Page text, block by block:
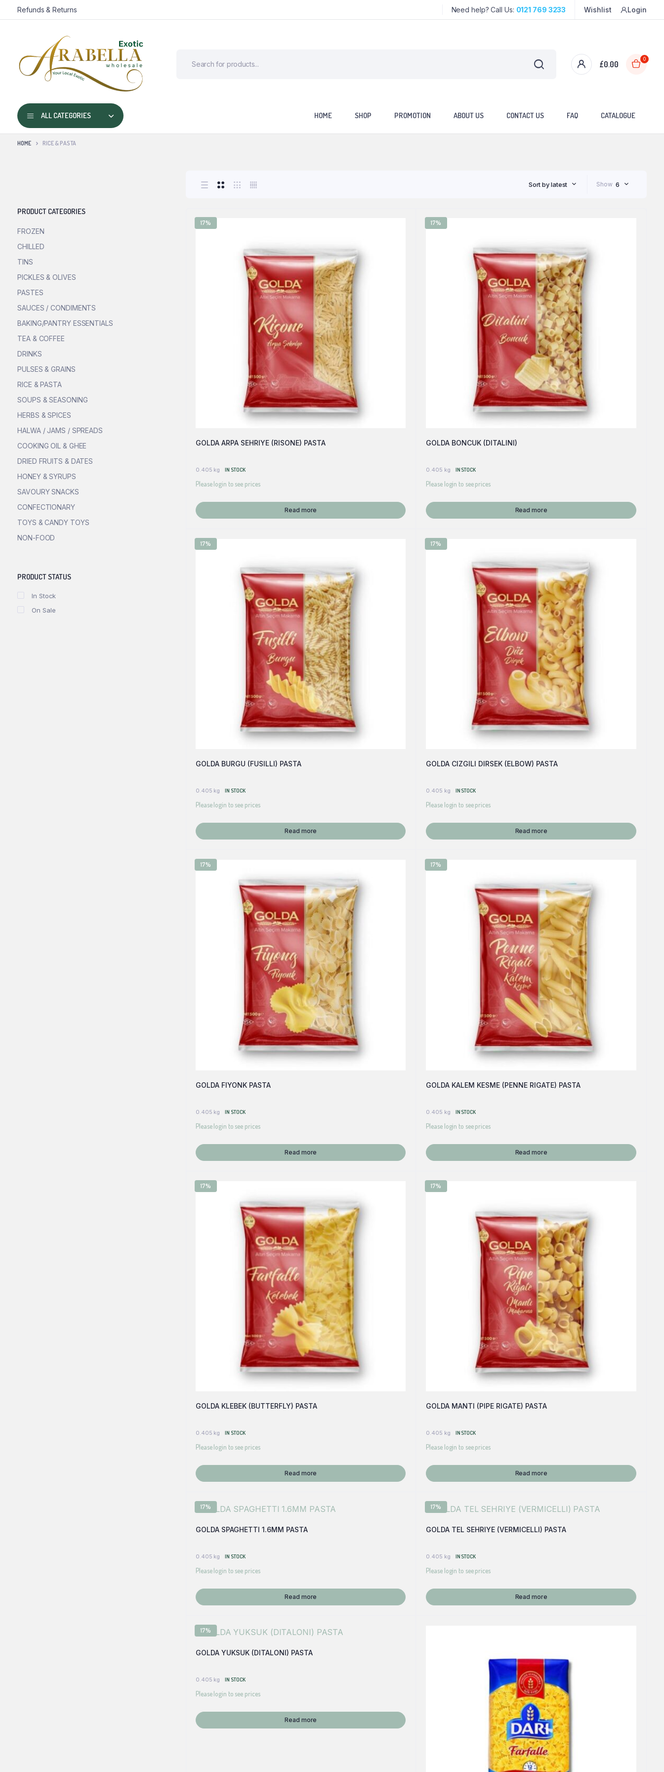
Refunds & Returns Need help? Call Us: 0121 769 3233 Wishlist Login
£0.00
0
ALL CATEGORIES HOME SHOP PROMOTION ABOUT US CONTACT US FAQ CATALOGUE
HOME RICE & PASTA
Sort by latest Show 6
17%
GOLDA ARPA SEHRIYE (RISONE) PASTA
0.405 kg IN STOCK
Please login to see prices
Read more
17%
GOLDA BONCUK (DITALINI)
0.405 kg IN STOCK
Please login to see prices
Read more
17%
GOLDA BURGU (FUSILLI) PASTA
0.405 kg IN STOCK
Please login to see prices
Read more
17%
GOLDA CIZGILI DIRSEK (ELBOW) PASTA
0.405 kg IN STOCK
Please login to see prices
Read more
17%
GOLDA FIYONK PASTA
0.405 kg IN STOCK
Please login to see prices
Read more
17%
GOLDA KALEM KESME (PENNE RIGATE) PASTA
0.405 kg IN STOCK
Please login to see prices
Read more
17%
GOLDA KLEBEK (BUTTERFLY) PASTA
0.405 kg IN STOCK
Please login to see prices
Read more
17%
GOLDA MANTI (PIPE RIGATE) PASTA
0.405 kg IN STOCK
Please login to see prices
Read more
17%
GOLDA SPAGHETTI 1.6MM PASTA
0.405 kg IN STOCK
Please login to see prices
Read more
17%
GOLDA TEL SEHRIYE (VERMICELLI) PASTA
0.405 kg IN STOCK
Please login to see prices
Read more
17%
GOLDA YUKSUK (DITALONI) PASTA
0.405 kg IN STOCK
Please login to see prices
Read more
PRODUCT CATEGORIES
FROZEN
CHILLED
TINS
PICKLES & OLIVES
PASTES
SAUCES / CONDIMENTS
BAKING/PANTRY ESSENTIALS
TEA & COFFEE
DRINKS
PULSES & GRAINS
RICE & PASTA
SOUPS & SEASONING
HERBS & SPICES
HALWA / JAMS / SPREADS
COOKING OIL & GHEE
DRIED FRUITS & DATES
HONEY & SYRUPS
SAVOURY SNACKS
CONFECTIONARY
TOYS & CANDY TOYS
NON-FOOD
PRODUCT STATUS
In Stock
On Sale